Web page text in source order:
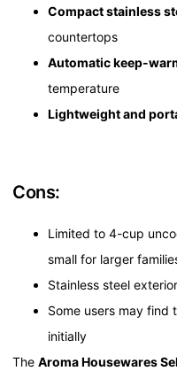
Compact stainless
countertops
Automatic keep-
temperature
Lightweight and
Cons:
Limited to 4-cup
small for larger
Stainless steel
Some users may find
initially
The Aroma Housewares